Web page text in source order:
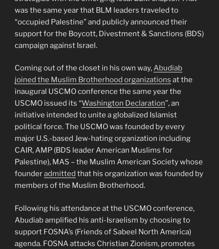
was the same year that BLM leaders traveled to
“occupied Palestine” and publicly announced their
support for the Boycott, Divestment & Sanctions (BDS)
campaign against Israel.
Coming out of the closet in his own way,Abudiab
joined the Muslim Brotherhood organizations at the
inaugural USCMO conference the same year the
USCMO issued its “Washington Declaration”, an
initiative intended to unite a globalized Islamist
political force. The USCMO was founded by every
major U.S.-based Jew-hating organization including
CAIR, AMP (BDS leader American Muslims for
Palestine), MAS – the Muslim American Society whose
founderadmitted that his organization was founded by
members of the Muslim Brotherhood.
Following his attendance at the USCMO conference,
Abudiab amplified his anti-Israelism by choosing to
support FOSNA’s (Friends of Sabeel North America)
agenda. FOSNA attacks Christian Zionism, promotes